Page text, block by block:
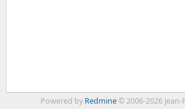
Powered by Redmine© 2006-2026